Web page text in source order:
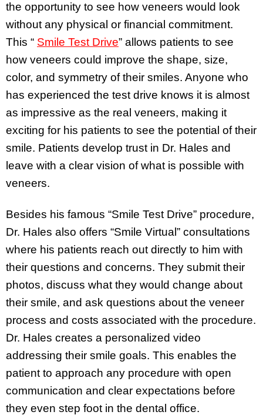
the opportunity to see how veneers would look
without any physical or financial commitment.
This “ Smile Test Drive” allows patients to see
how veneers could improve the shape, size,
color, and symmetry of their smiles. Anyone who
has experienced the test drive knows it is almost
as impressive as the real veneers, making it
exciting for his patients to see the potential of their
smile. Patients develop trust in Dr. Hales and
leave with a clear vision of what is possible with
veneers.
Besides his famous “Smile Test Drive” procedure,
Dr. Hales also offers “Smile Virtual” consultations
where his patients reach out directly to him with
their questions and concerns. They submit their
photos, discuss what they would change about
their smile, and ask questions about the veneer
process and costs associated with the procedure.
Dr. Hales creates a personalized video
addressing their smile goals. This enables the
patient to approach any procedure with open
communication and clear expectations before
they even step foot in the dental office.